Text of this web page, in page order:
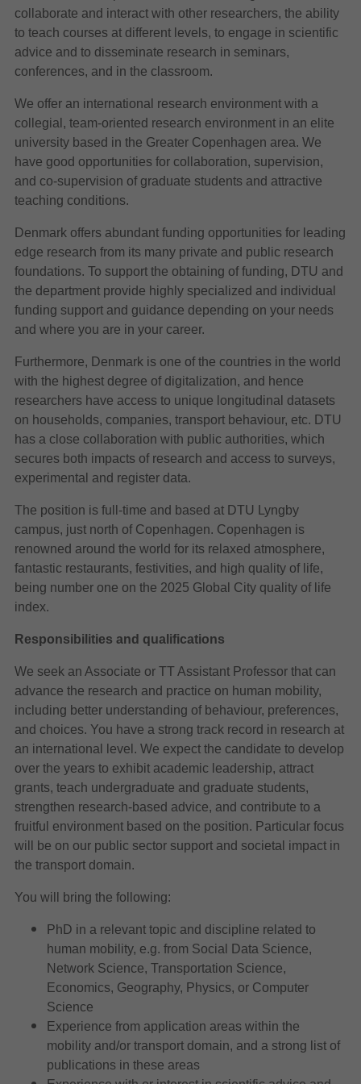
collaborate and interact with other researchers, the ability
to teach courses at different levels, to engage in scientific
advice and to disseminate research in seminars,
conferences, and in the classroom.
We offer an international research environment with a
collegial, team-oriented research environment in an elite
university based in the Greater Copenhagen area. We
have good opportunities for collaboration, supervision,
and co-supervision of graduate students and attractive
teaching conditions.
Denmark offers abundant funding opportunities for leading
edge research from its many private and public research
foundations. To support the obtaining of funding, DTU and
the department provide highly specialized and individual
funding support and guidance depending on your needs
and where you are in your career.
Furthermore, Denmark is one of the countries in the world
with the highest degree of digitalization, and hence
researchers have access to unique longitudinal datasets
on households, companies, transport behaviour, etc. DTU
has a close collaboration with public authorities, which
secures both impacts of research and access to surveys,
experimental and register data.
The position is full-time and based at DTU Lyngby
campus, just north of Copenhagen. Copenhagen is
renowned around the world for its relaxed atmosphere,
fantastic restaurants, festivities, and high quality of life,
being number one on the 2025 Global City quality of life
index.
Responsibilities and qualifications
We seek an Associate or TT Assistant Professor that can
advance the research and practice on human mobility,
including better understanding of behaviour, preferences,
and choices. You have a strong track record in research at
an international level. We expect the candidate to develop
over the years to exhibit academic leadership, attract
grants, teach undergraduate and graduate students,
strengthen research-based advice, and contribute to a
fruitful environment based on the position. Particular focus
will be on our public sector support and societal impact in
the transport domain.
You will bring the following:
PhD in a relevant topic and discipline related to
human mobility, e.g. from Social Data Science,
Network Science, Transportation Science,
Economics, Geography, Physics, or Computer
Science
Experience from application areas within the
mobility and/or transport domain, and a strong list of
publications in these areas